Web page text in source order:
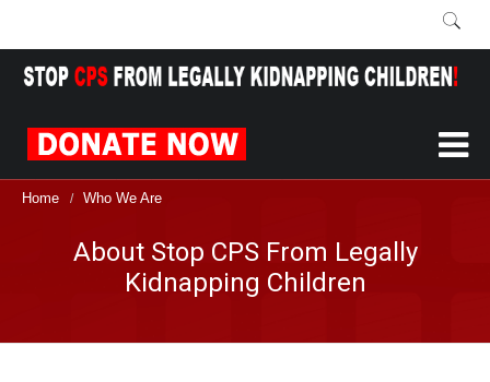
Home / Who We Are
About Stop CPS From Legally
Kidnapping Children